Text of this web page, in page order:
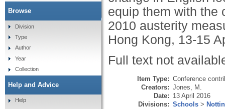
equip them with the
equip them with the
2010 austerity
Hong Kong, 13-15
Full text not
Item Type: Conference
Creators: Jones, M.
Date: 13 April 2016
Divisions: Schools >
Browse
Division
Type
Author
Year
Collection
Help and Advice
Help